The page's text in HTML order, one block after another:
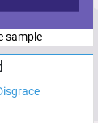
sample